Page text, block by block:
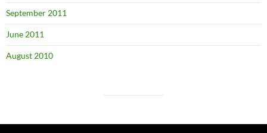
September 2011
June 2011
August 2010